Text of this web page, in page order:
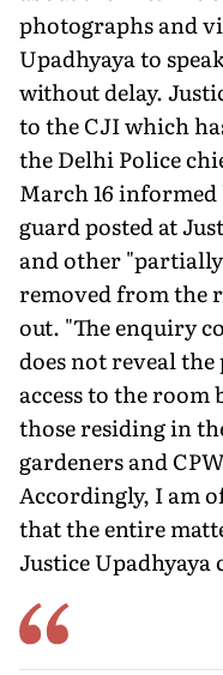
photographs and
Upadhyaya to
without delay.
to the CJI which
the Delhi Police
March 16
guard posted at
and other
removed from the
out. "The enquiry
does not reveal
access to the
those residing in
garden­ers and
Accordingly, I am
that the entire
Justice Upadhyaya